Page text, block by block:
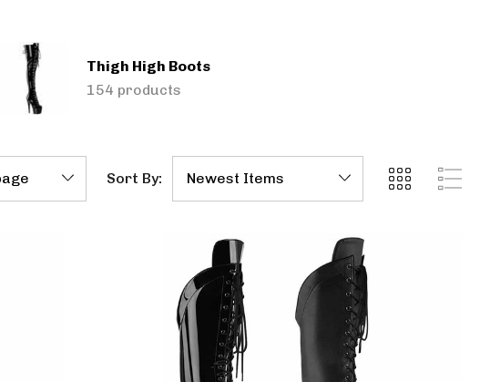
Thigh High Boots
154 products
Sort By: